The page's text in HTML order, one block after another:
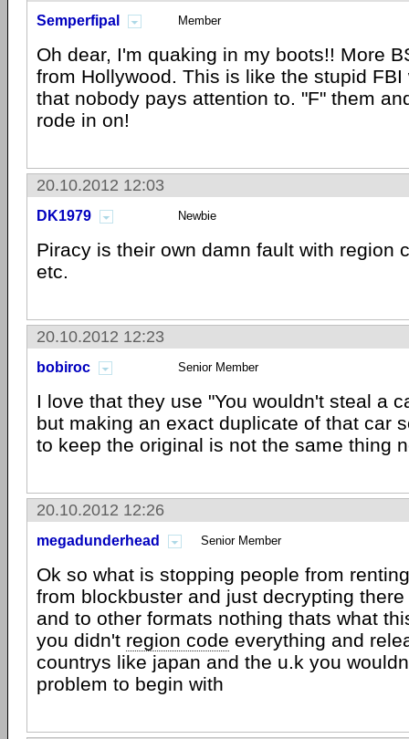
Semperfipal Member
Oh dear, I'm quaking in my boots!! More
from Hollywood. This is like the stupid FBI
that nobody pays attention to. "F" them
rode in on!
20.10.2012 12:03
DK1979 Newbie
Piracy is their own damn fault with region
etc.
20.10.2012 12:23
bobiroc Senior Member
I love that they use "You wouldn't steal a
but making an exact duplicate of that car
to keep the original is not the same thing
20.10.2012 12:26
megadunderhead Senior Member
Ok so what is stopping people from
from blockbuster and just decrypting
and to other formats nothing thats what
you didn't region code everything and
countrys like japan and the u.k you
problem to begin with